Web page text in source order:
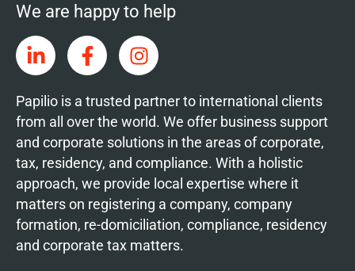
We are happy to help
Papilio is a trusted partner to international clients
from all over the world. We offer business support
and corporate solutions in the areas of corporate,
tax, residency, and compliance. With a holistic
approach, we provide local expertise where it
matters on registering a company, company
formation, re-domiciliation, compliance, residency
and corporate tax matters.